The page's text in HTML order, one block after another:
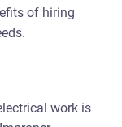
of hiring
work is